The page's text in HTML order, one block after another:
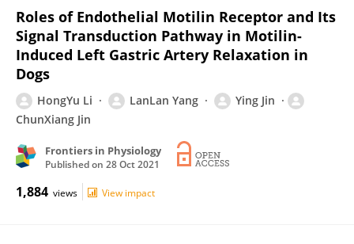
Roles of Endothelial Motilin Receptor and Its
Signal Transduction Pathway in Motilin-
Induced Left Gastric Artery Relaxation in
Dogs
HongYu Li LanLan Yang
Ying Jin
ChunXiang Jin
Frontiers in Physiology
Published on 28 Oct 2021
1,884 views View impact